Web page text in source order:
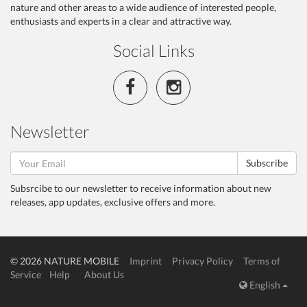
nature and other areas to a wide audience of interested people,
enthusiasts and experts in a clear and attractive way.
Social Links
Newsletter
Subscribe
Subsrcibe to our newsletter to receive information about new
releases, app updates, exclusive offers and more.
© 2026 NATURE MOBILE Imprint Privacy Policy
Terms of
Service
Help
About Us
English